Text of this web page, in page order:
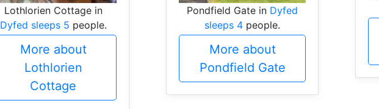
Lothlorien Cottage in
Dyfed sleeps 5 people.
More about
Lothlorien
Cottage
Pondfield Gate in Dyfed
sleeps 4 people.
More about
Pondfield Gate